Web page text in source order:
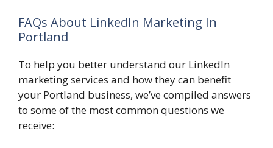
FAQs About LinkedIn Marketing In
Portland
To help you better understand our LinkedIn
marketing services and how they can benefit
your Portland business, we’ve compiled answers
to some of the most common questions we
receive: